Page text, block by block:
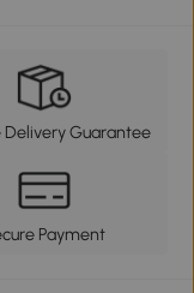
Guarantee
Payment